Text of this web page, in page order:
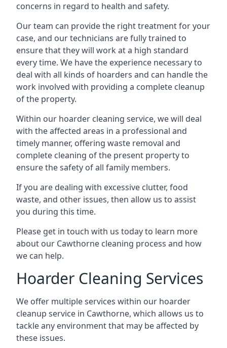
concerns in regard to health and safety.
Our team can provide the right treatment for your
case, and our technicians are fully trained to
ensure that they will work at a high standard
every time. We have the experience necessary to
deal with all kinds of hoarders and can handle the
work involved with providing a complete cleanup
of the property.
Within our hoarder cleaning service, we will deal
with the affected areas in a professional and
timely manner, offering waste removal and
complete cleaning of the present property to
ensure the safety of all family members.
If you are dealing with excessive clutter, food
waste, and other issues, then allow us to assist
you during this time.
Please get in touch with us today to learn more
about our Cawthorne cleaning process and how
we can help.
Hoarder Cleaning Services
We offer multiple services within our hoarder
cleanup service in Cawthorne, which allows us to
tackle any environment that may be affected by
these issues.